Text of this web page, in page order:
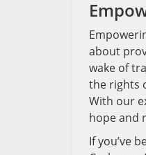
about
wake of
the rights
With our
hope and
If you’ve